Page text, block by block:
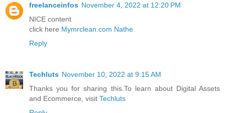
freelanceinfos November 4, 2022 at 12:20 PM
NICE content
click here Mymrclean.com Nathe
Reply
Techluts November 10, 2022 at 9:15 AM
Thanks you for sharing this.To learn about Digital Assets
and Ecommerce, visit Techluts